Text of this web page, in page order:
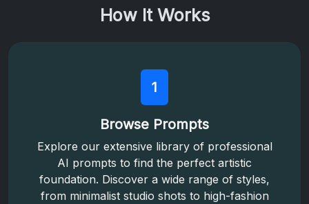
How It Works
1
Browse Prompts
Explore our extensive library of professional
AI prompts to find the perfect artistic
foundation. Discover a wide range of styles,
from minimalist studio shots to high-fashion